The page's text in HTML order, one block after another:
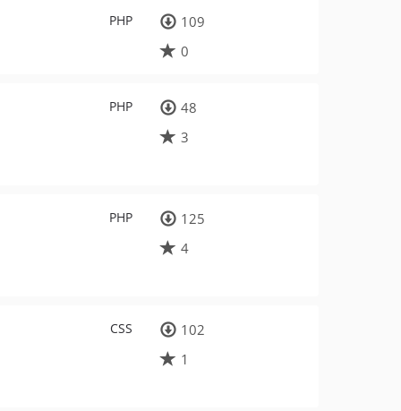
PHP
109
0
PHP
48
3
PHP
125
4
CSS
102
1